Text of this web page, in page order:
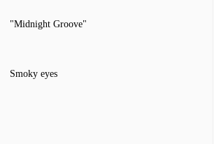
"Midnight Groove"
Smoky eyes